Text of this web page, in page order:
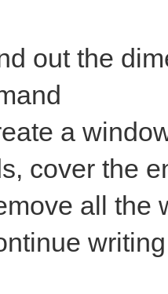
out the
a
cover the
all the